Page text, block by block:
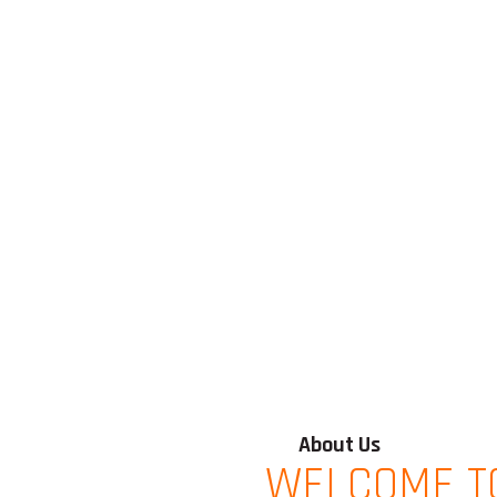
About Us